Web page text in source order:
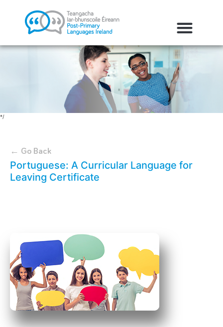
*/
← Go Back
Portuguese: A Curricular Language for
Leaving Certificate